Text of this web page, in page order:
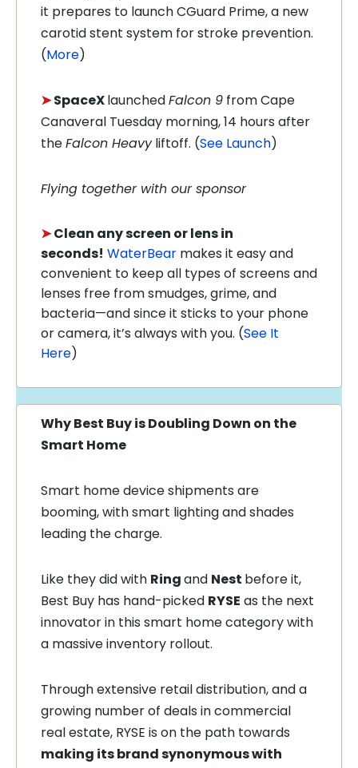
it prepares to launchCGuard Prime, a new
carotid stent system for stroke prevention.
(More)
➤SpaceXlaunchedFalcon 9 from Cape
Canaveral Tuesday morning, 14 hours after
theFalcon Heavyliftoff. (See Launch)
Flying together with our sponsor
➤Clean any screen or lens in
seconds! WaterBear makes it easy and
convenient to keep all types of screens and
lenses free from smudges, grime, and
bacteria—and since it sticks to your phone
or camera, it’s always with you. (See It
Here)
Why Best Buy is Doubling Down on the
Smart Home
Smart home device shipments are
booming, with smart lighting and shades
leading the charge.
Like they did with Ringand Nest before it,
Best Buy has hand-picked RYSE as the next
innovator in this smart home category with
a massive inventory rollout.
Through extensive retail distribution, and a
growing number of deals in commercial
real estate, RYSE is on the path towards
making its brand synonymous with